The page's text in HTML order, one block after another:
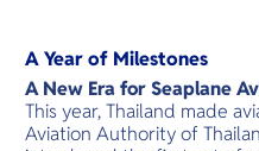
A Year of Milestones
A New Era for Seaplane
This year, Thailand made
Aviation Authority of